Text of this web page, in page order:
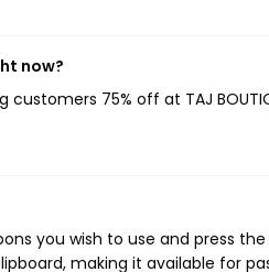
now?
customers 75% off at TAJ
you wish to use and press
making it available for